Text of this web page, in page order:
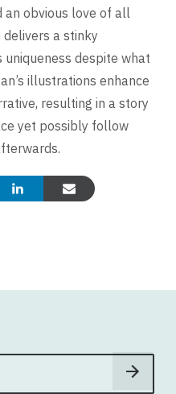
an obvious love of all
delivers a stinky
despite what
illustrations enhance
resulting in a story
yet possibly follow